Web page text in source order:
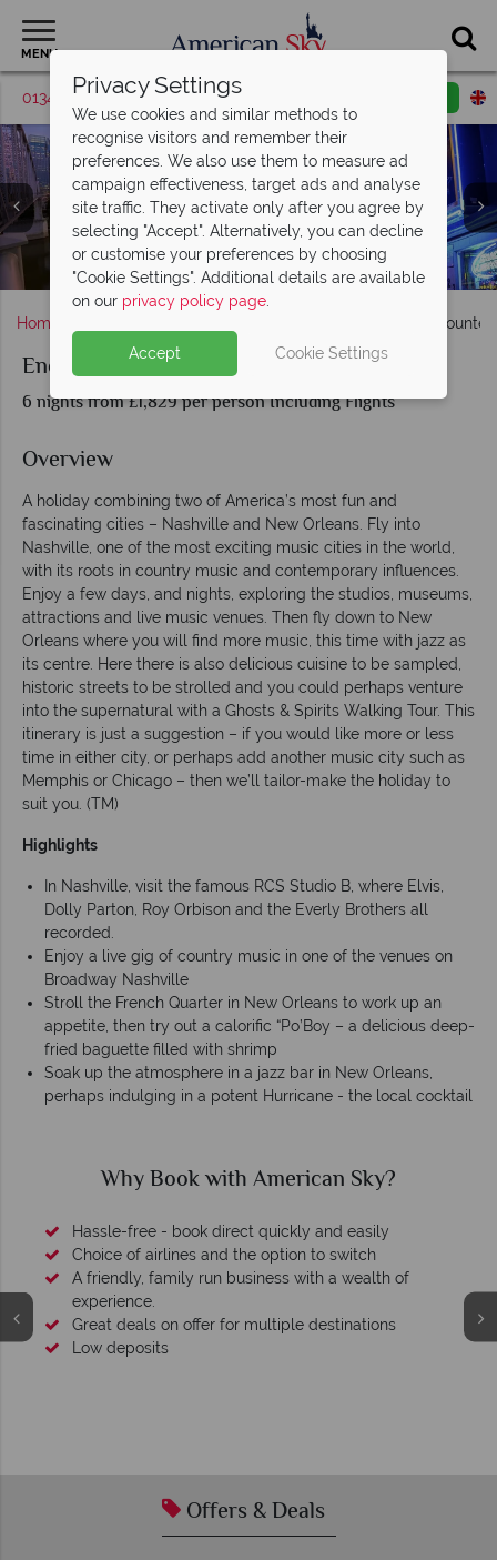
MENU
01342 395520 Request a callback
Nashville & New Orleans
Nashville, Tennessee
New Orleans, Louisiana
Home
Encounter Nashville and New Orleans
6 nights from £1,829 per person Including Flights
Overview
A holiday combining two of America’s most fun and
fascinating cities – Nashville and New Orleans. Fly into
Nashville, one of the most exciting music cities in the world,
with its roots in country music and contemporary influences.
Enjoy a few days, and nights, exploring the studios, museums,
attractions and live music venues. Then fly down to New
Orleans where you will find more music, this time with jazz as
its centre. Here there is also delicious cuisine to be sampled,
historic streets to be strolled and you could perhaps venture
into the supernatural with a Ghosts & Spirits Walking Tour. This
itinerary is just a suggestion – if you would like more or less
time in either city, or perhaps add another music city such as
Memphis or Chicago – then we’ll tailor-make the holiday to
suit you. (TM)
Highlights
In Nashville, visit the famous RCS Studio B, where Elvis,
Dolly Parton, Roy Orbison and the Everly Brothers all
recorded.
Enjoy a live gig of country music in one of the venues on
Broadway Nashville
Stroll the French Quarter in New Orleans to work up an
appetite, then try out a calorific “Po’Boy – a delicious deep-
fried baguette filled with shrimp
Soak up the atmosphere in a jazz bar in New Orleans,
perhaps indulging in a potent Hurricane - the local cocktail
Why American Sky?
Offers & Deals
Privacy Settings
We use cookies and similar methods to
recognise visitors and remember their
preferences. We also use them to measure ad
campaign effectiveness, target ads and analyse
site traffic. They activate only after you agree by
selecting "Accept". Alternatively, you can decline
or customise your preferences by choosing
"Cookie Settings". Additional details are available
on our privacy policy page.
Accept Cookie Settings